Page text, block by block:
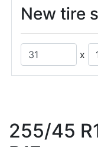
New tire
x
255/45